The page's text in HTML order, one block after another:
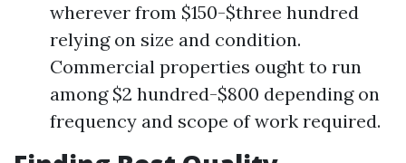
wherever from $150-$three hundred
relying on size and condition.
Commercial properties ought to run
among $2 hundred-$800 depending on
frequency and scope of work required.